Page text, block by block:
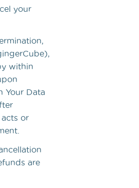
your
within
Your Data
or
are